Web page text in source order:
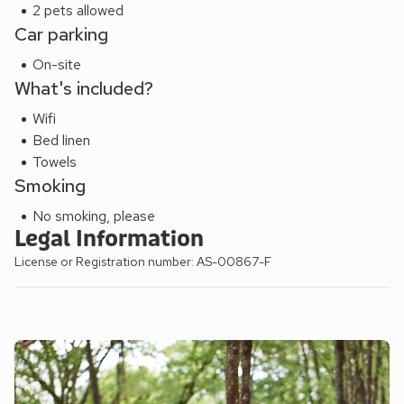
2 pets allowed
Car parking
On-site
What's included?
Wifi
Bed linen
Towels
Smoking
No smoking, please
Legal Information
License or Registration number: AS-00867-F